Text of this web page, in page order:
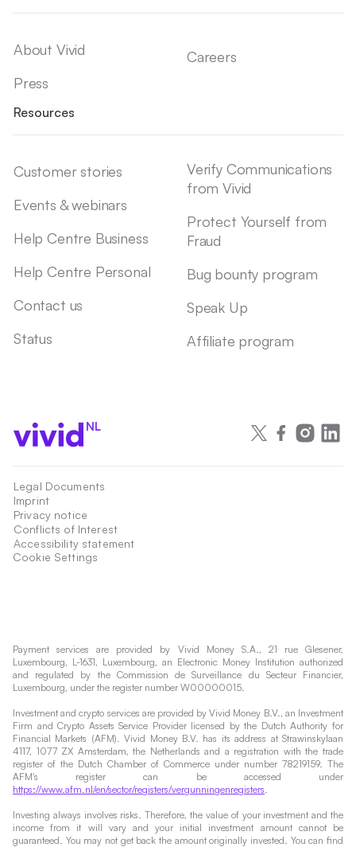
About Vivid
Press
Careers
Resources
Customer stories
Events & webinars
Help Centre Business
Help Centre Personal
Contact us
Status
Verify Communications
from Vivid
Protect Yourself from
Fraud
Bug bounty program
Speak Up
Affiliate program
NL
Legal Documents
Imprint
Privacy notice
Conflicts of Interest
Accessibility statement
Cookie Settings
Payment services are provided by Vivid Money S.A., 21 rue Glesener,
Luxembourg, L-1631, Luxembourg, an Electronic Money Institution authorized
and regulated by the Commission de Surveillance du Secteur Financier,
Luxembourg, under the register number W00000015.
Investment and crypto services are provided by Vivid Money B.V., an Investment
Firm and Crypto Assets Service Provider licensed by the Dutch Authority for
Financial Markets (AFM). Vivid Money B.V. has its address at Strawinskylaan
4117, 1077 ZX Amsterdam, the Netherlands and a registration with the trade
register of the Dutch Chamber of Commerce under number 78219159. The
AFM's register can be accessed under
https://www.afm.nl/en/sector/registers/vergunningenregisters.
Investing always involves risks. Therefore, the value of your investment and the
income from it will vary and your initial investment amount cannot be
guaranteed. You may not get back the amount originally invested. You can find